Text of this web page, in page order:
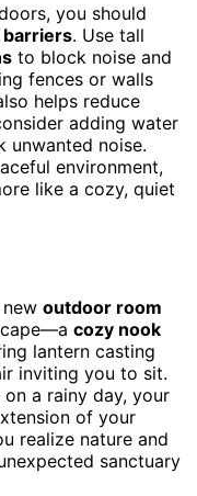
you should
barriers. Use tall
to block noise and
fences or walls
helps reduce
adding water
unwanted noise.
environment,
like a cozy, quiet
outdoor room
cozy nook
lantern casting
inviting you to sit.
a rainy day, your
of your
realize nature and
sanctuary